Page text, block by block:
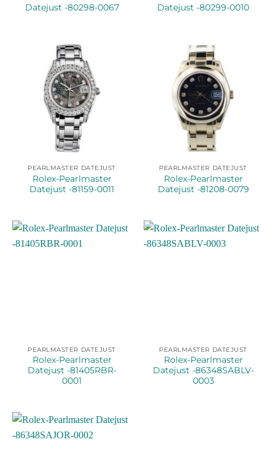
Datejust -80298-0067
Datejust -80299-0010
PEARLMASTER DATEJUST
Rolex-Pearlmaster
Datejust -81159-0011
PEARLMASTER DATEJUST
Rolex-Pearlmaster
Datejust -81208-0079
PEARLMASTER DATEJUST
Rolex-Pearlmaster
Datejust -81405RBR-
0001
PEARLMASTER DATEJUST
Rolex-Pearlmaster
Datejust -86348SABLV-
0003